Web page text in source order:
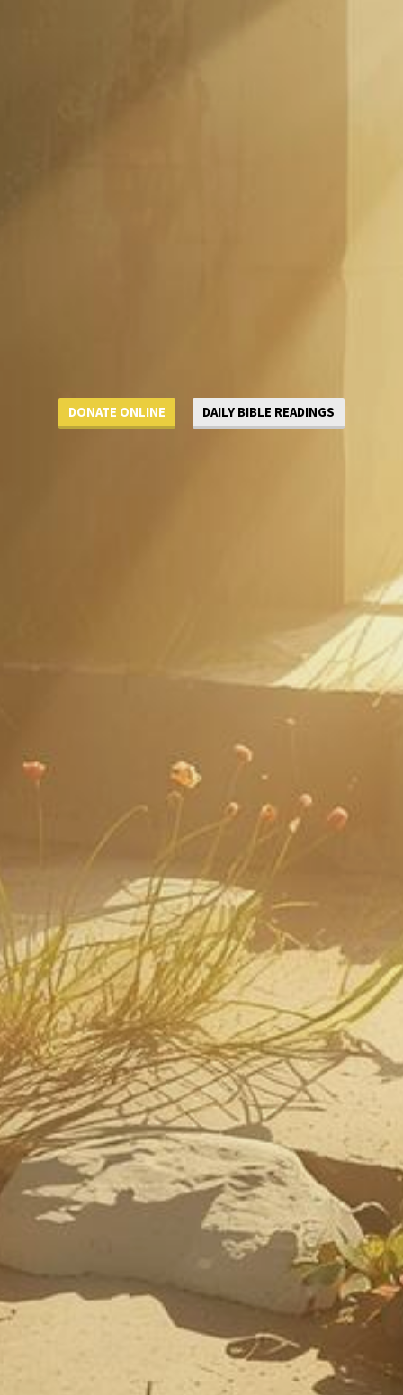
DONATE ONLINE DAILY BIBLE READINGS